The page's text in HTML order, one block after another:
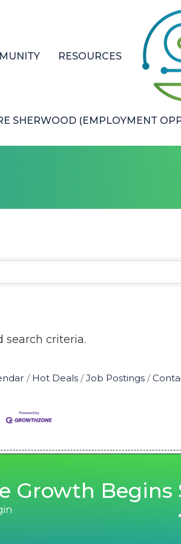
RESOURCES
SHERWOOD (EMPLOYMENT
search criteria.
Hot Deals Job Postings
Growth Begins